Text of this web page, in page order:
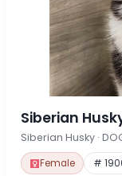
Siberian
Siberian Husky ·
Female #